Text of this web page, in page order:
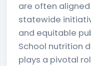
are often
statewide
and equitable
School nutrition
plays a pivotal